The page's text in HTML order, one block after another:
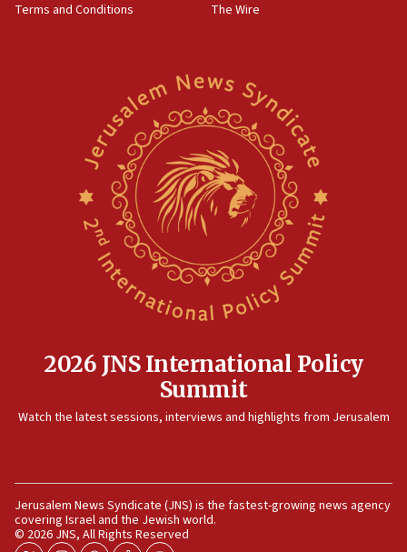
Sylvan Adams: Mamdani, radical allies a ‘Trojan
horse’ in US politics
Hegseth rejects ‘CNN’ report on depleted US
missile interceptors
Italy’s top diplomat condemns antisemitic threats
Palestine Action as terrorist entity
Khan, says both spread ‘lies’ about Israel
06:54
AFJS donates new tractor to Jordan Valley farm
Terms and Conditions
The Wire
2026 JNS International Policy
Summit
Watch the latest sessions, interviews and highlights from Jerusalem
Jerusalem News Syndicate (JNS) is the fastest-growing news agency
covering Israel and the Jewish world.
© 2026 JNS, All Rights Reserved